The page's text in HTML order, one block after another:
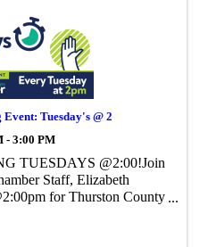
Tuesday's @ 2
- 3:00 PM
TUESDAYS @2:00!Join
Staff, Elizabeth
for Thurston County